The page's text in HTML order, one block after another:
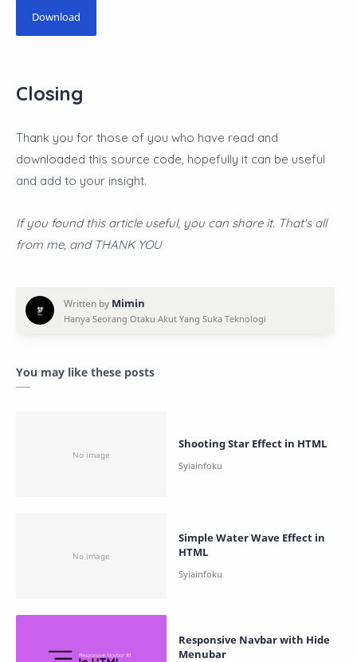
Download
Closing
Thank you for those of you who have read and
downloaded this source code, hopefully it can be useful
and add to your insight.
If you found this article useful, you can share it. That's all
from me, and THANK YOU
You may like these posts
Shooting Star Effect in HTML
Simple Water Wave Effect in
HTML
Responsive Navbar with Hide
Menubar